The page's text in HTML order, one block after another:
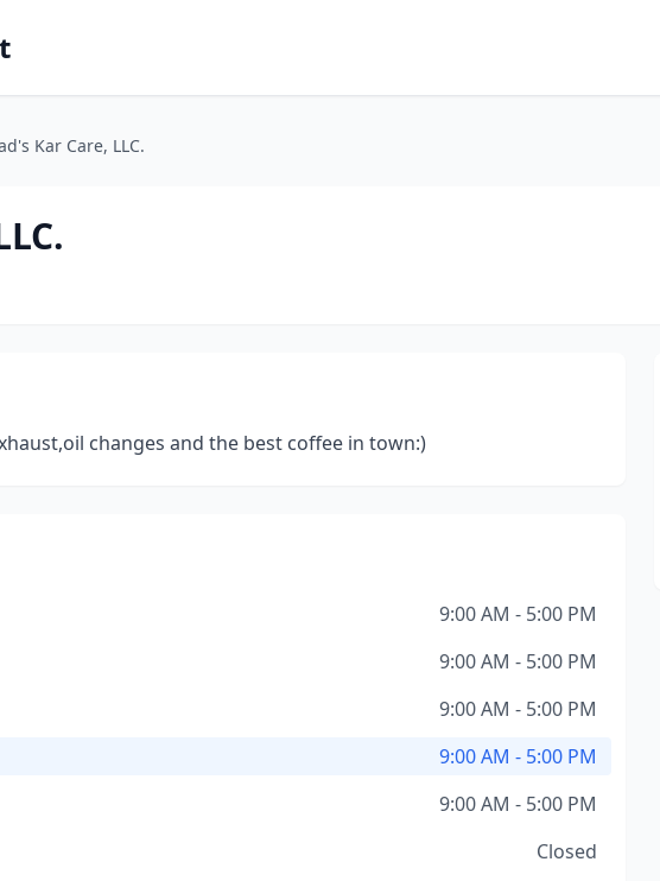
Kar Care, LLC.
changes and the best coffee in town:)
9:00 AM - 5:00 PM
9:00 AM - 5:00 PM
9:00 AM - 5:00 PM
9:00 AM - 5:00 PM
9:00 AM - 5:00 PM
Closed